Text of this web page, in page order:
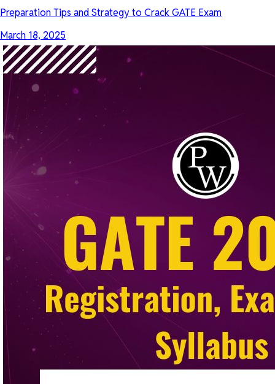
Preparation Tips and Strategy to Crack GATE Exam
March 18, 2025